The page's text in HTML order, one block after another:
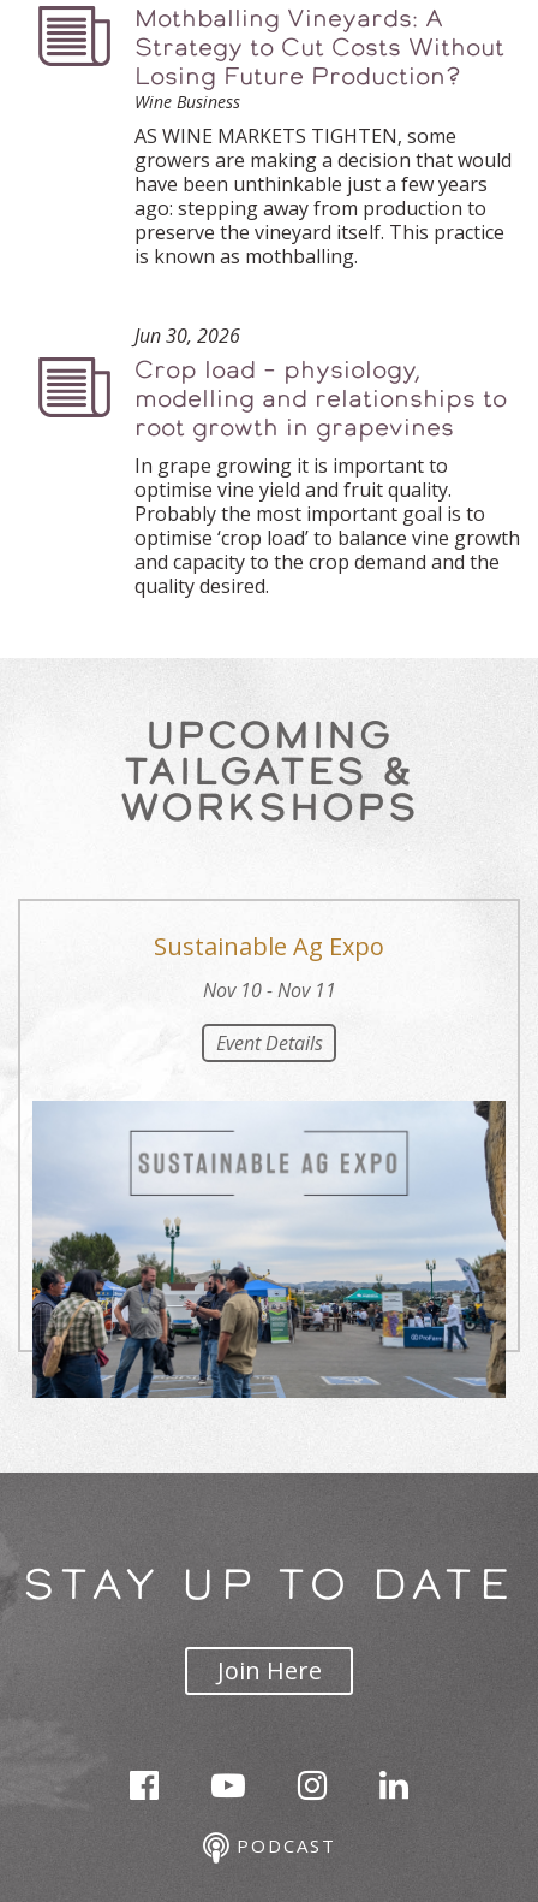
Podcast
Mothballing Vineyards: A
Strategy to Cut Costs Without
Losing Future Production?
Wine Business
AS WINE MARKETS TIGHTEN, some
growers are making a decision that would
have been unthinkable just a few years
ago: stepping away from production to
preserve the vineyard itself. This practice
is known as mothballing.
Podcast
Jun 30, 2026
Crop load – physiology,
modelling and relationships to
root growth in grapevines
In grape growing it is important to
optimise vine yield and fruit quality.
Probably the most important goal is to
optimise ‘crop load’ to balance vine growth
and capacity to the crop demand and the
quality desired.
UPCOMING
TAILGATES &
WORKSHOPS
Sustainable Ag Expo
Nov 10 - Nov 11
Event Details
STAY UP TO DATE
Join Here
PODCAST